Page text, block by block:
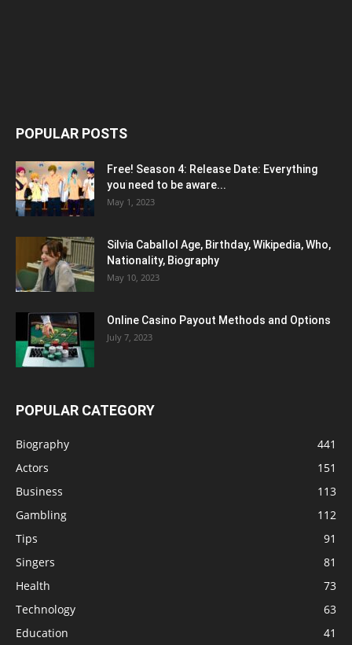
POPULAR POSTS
Free! Season 4: Release Date: Everything
you need to be aware...
May 1, 2023
Silvia Caballol Age, Birthday, Wikipedia, Who,
Nationality, Biography
May 10, 2023
Online Casino Payout Methods and Options
July 7, 2023
POPULAR CATEGORY
Biography
441
Actors
151
Business
113
Gambling
112
Tips
91
Singers
81
Health
73
Technology
63
Education
41